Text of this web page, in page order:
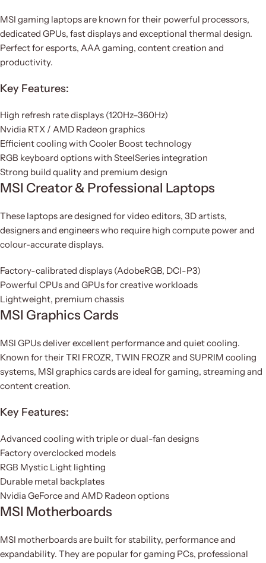
MSI gaming laptops are known for their powerful processors,
dedicated GPUs, fast displays and exceptional thermal design.
Perfect for esports, AAA gaming, content creation and
productivity.
Key Features:
High refresh rate displays (120Hz–360Hz)
Nvidia RTX / AMD Radeon graphics
Efficient cooling with Cooler Boost technology
RGB keyboard options with SteelSeries integration
Strong build quality and premium design
MSI Creator & Professional Laptops
These laptops are designed for video editors, 3D artists,
designers and engineers who require high compute power and
colour-accurate displays.
Factory-calibrated displays (AdobeRGB, DCI-P3)
Powerful CPUs and GPUs for creative workloads
Lightweight, premium chassis
MSI Graphics Cards
MSI GPUs deliver excellent performance and quiet cooling.
Known for their TRI FROZR, TWIN FROZR and SUPRIM cooling
systems, MSI graphics cards are ideal for gaming, streaming and
content creation.
Key Features:
Advanced cooling with triple or dual-fan designs
Factory overclocked models
RGB Mystic Light lighting
Durable metal backplates
Nvidia GeForce and AMD Radeon options
MSI Motherboards
MSI motherboards are built for stability, performance and
expandability. They are popular for gaming PCs, professional